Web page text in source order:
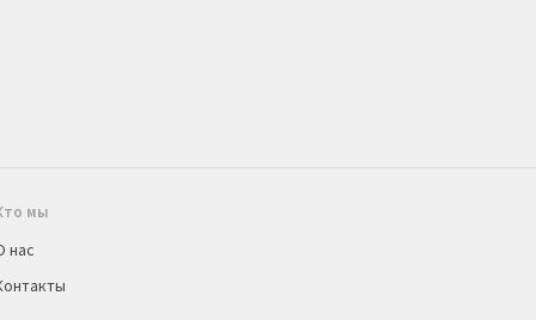
мы
нас